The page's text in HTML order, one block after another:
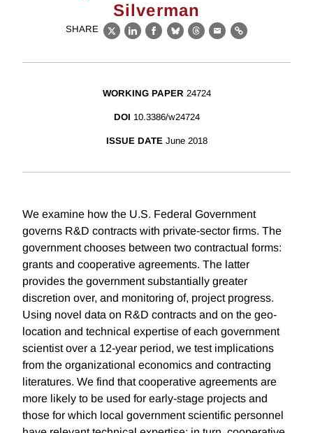
Silverman
SHARE
X LinkedIn
Facebook
BlueskyThreads
EmailLink
WORKING PAPER 24724
DOI 10.3386/w24724
ISSUE DATE June 2018
We examine how the U.S. Federal Government
governs R&D contracts with private-sector firms. The
government chooses between two contractual forms:
grants and cooperative agreements. The latter
provides the government substantially greater
discretion over, and monitoring of, project progress.
Using novel data on R&D contracts and on the geo-
location and technical expertise of each government
scientist over a 12-year period, we test implications
from the organizational economics and contracting
literatures. We find that cooperative agreements are
more likely to be used for early-stage projects and
those for which local government scientific personnel